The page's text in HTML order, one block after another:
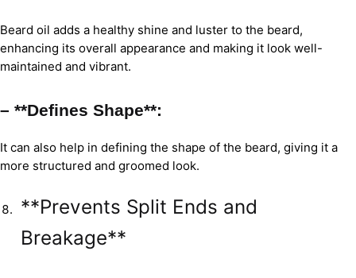
Beard oil adds a healthy shine and luster to the beard,
enhancing its overall appearance and making it look well-
maintained and vibrant.
– **Defines Shape**:
It can also help in defining the shape of the beard, giving it a
more structured and groomed look.
**Prevents Split Ends and
Breakage**